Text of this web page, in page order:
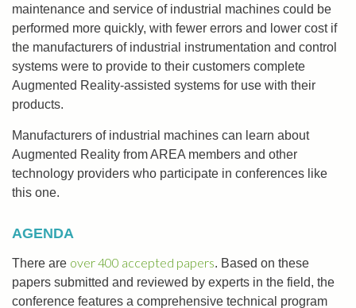
maintenance and service of industrial machines could be
performed more quickly, with fewer errors and lower cost if
the manufacturers of industrial instrumentation and control
systems were to provide to their customers complete
Augmented Reality-assisted systems for use with their
products.
Manufacturers of industrial machines can learn about
Augmented Reality from AREA members and other
technology providers who participate in conferences like
this one.
AGENDA
There are over 400 accepted papers. Based on these
papers submitted and reviewed by experts in the field, the
conference features a comprehensive technical program